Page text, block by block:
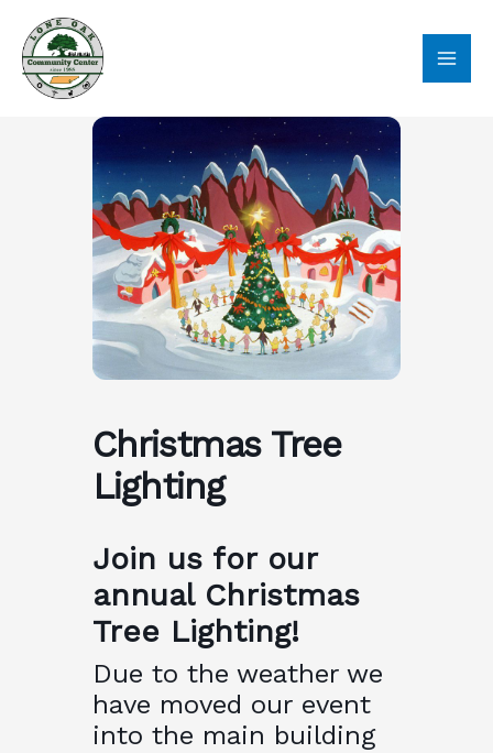
content
Christmas Tree
Lighting
Join us for our
annual Christmas
Tree Lighting!
Due to the weather we
have moved our event
into the main building